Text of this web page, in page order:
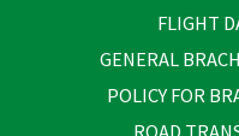
FLIGHT
GENERAL
POLICY FOR
ROAD